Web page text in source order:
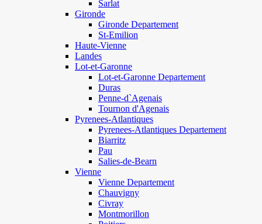
Sarlat
Gironde
Gironde Departement
St-Emilion
Haute-Vienne
Landes
Lot-et-Garonne
Lot-et-Garonne Departement
Duras
Penne-d`Agenais
Tournon d'Agenais
Pyrenees-Atlantiques
Pyrenees-Atlantiques Departement
Biarritz
Pau
Salies-de-Bearn
Vienne
Vienne Departement
Chauvigny
Civray
Montmorillon